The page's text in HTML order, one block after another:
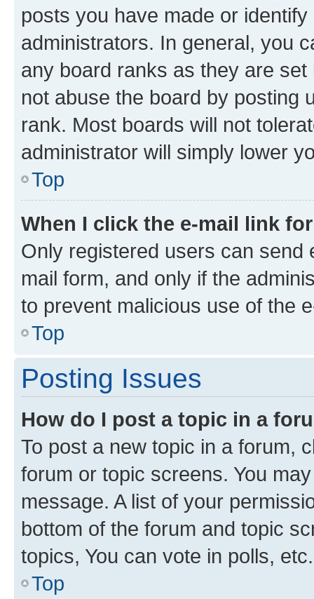
posts you have made or
administrators. In general, you
any board ranks as they are
not abuse the board by posting
rank. Most boards will not
administrator will simply lower
Top
When I click the e-mail link
Only registered users can send
mail form, and only if the
to prevent malicious use of the
Top
Posting Issues
How do I post a topic in a
To post a new topic in a forum,
forum or topic screens. You
message. A list of your
bottom of the forum and topic
topics, You can vote in polls, etc.
Top